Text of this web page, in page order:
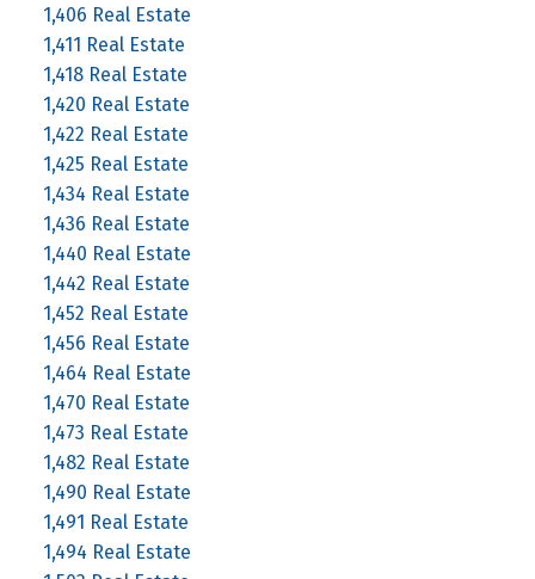
1,406 Real Estate
1,411 Real Estate
1,418 Real Estate
1,420 Real Estate
1,422 Real Estate
1,425 Real Estate
1,434 Real Estate
1,436 Real Estate
1,440 Real Estate
1,442 Real Estate
1,452 Real Estate
1,456 Real Estate
1,464 Real Estate
1,470 Real Estate
1,473 Real Estate
1,482 Real Estate
1,490 Real Estate
1,491 Real Estate
1,494 Real Estate